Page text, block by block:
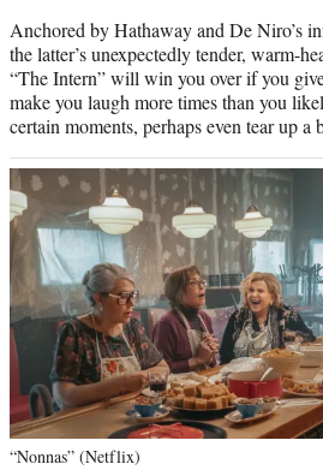
Anchored by Hathaway and De Niro’s
the latter’s unexpectedly tender, warm-
“The Intern” will win you over if you
make you laugh more times than you
certain moments, perhaps even tear up a
“Nonnas” (Netflix)